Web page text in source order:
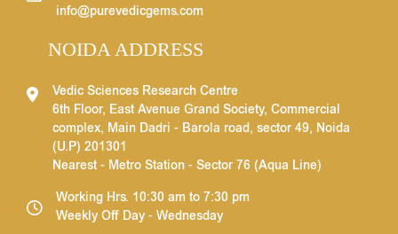
info@purevedicgems.com
NOIDA ADDRESS
Vedic Sciences Research Centre
6th Floor, East Avenue Grand Society, Commercial
complex, Main Dadri - Barola road, sector 49, Noida
(U.P) 201301
Nearest - Metro Station - Sector 76 (Aqua Line)
Working Hrs. 10:30 am to 7:30 pm
Weekly Off Day - Wednesday